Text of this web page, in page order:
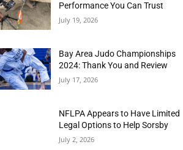
Performance You Can Trust
July 19, 2026
Bay Area Judo Championships
2024: Thank You and Review
July 17, 2026
NFLPA Appears to Have Limited
Legal Options to Help Sorsby
July 2, 2026